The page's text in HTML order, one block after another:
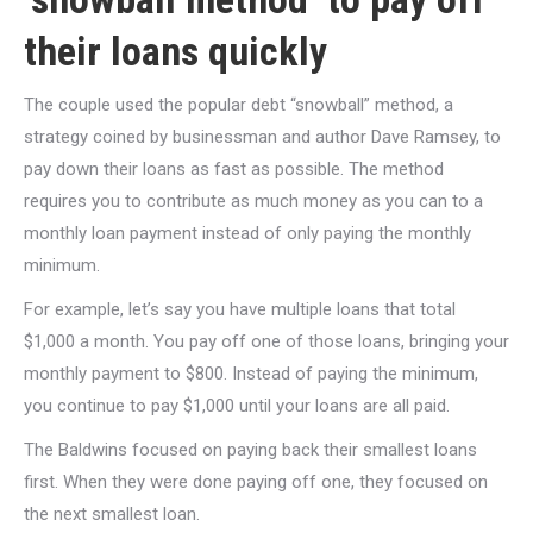
their loans quickly
The couple used the popular debt “snowball” method, a
strategy coined by businessman and author Dave Ramsey, to
pay down their loans as fast as possible. The method
requires you to contribute as much money as you can to a
monthly loan payment instead of only paying the monthly
minimum.
For example, let’s say you have multiple loans that total
$1,000 a month. You pay off one of those loans, bringing your
monthly payment to $800. Instead of paying the minimum,
you continue to pay $1,000 until your loans are all paid.
The Baldwins focused on paying back their smallest loans
first. When they were done paying off one, they focused on
the next smallest loan.